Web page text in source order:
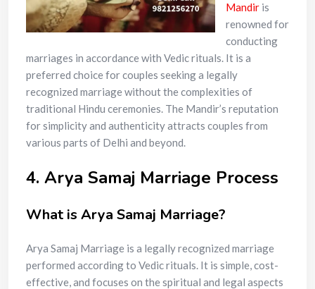
Mandir is
renowned for
conducting
marriages in accordance with Vedic rituals. It is a
preferred choice for couples seeking a legally
recognized marriage without the complexities of
traditional Hindu ceremonies. The Mandir’s reputation
for simplicity and authenticity attracts couples from
various parts of Delhi and beyond.
4. Arya Samaj Marriage Process
What is Arya Samaj Marriage?
Arya Samaj Marriage is a legally recognized marriage
performed according to Vedic rituals. It is simple, cost-
effective, and focuses on the spiritual and legal aspects